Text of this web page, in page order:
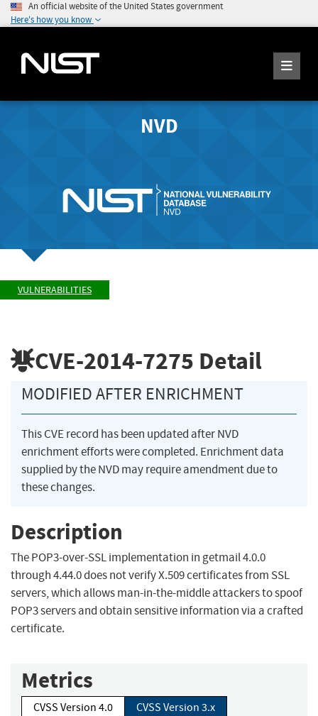
An official website of the United States government
Here's how you know
NVD
VULNERABILITIES
CVE-2014-7275 Detail
MODIFIED AFTER ENRICHMENT
This CVE record has been updated after NVD
enrichment efforts were completed. Enrichment data
supplied by the NVD may require amendment due to
these changes.
Description
The POP3-over-SSL implementation in getmail 4.0.0
through 4.44.0 does not verify X.509 certificates from SSL
servers, which allows man-in-the-middle attackers to spoof
POP3 servers and obtain sensitive information via a crafted
certificate.
Metrics
CVSS Version 4.0
CVSS Version 3.x